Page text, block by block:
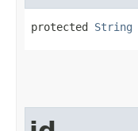
protected String